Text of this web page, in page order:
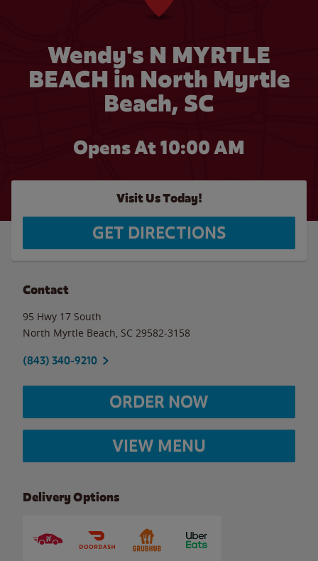
Wendy's N MYRTLE
BEACH in North Myrtle
Beach, SC
Opens At 10:00 AM
Visit Us Today!
GET DIRECTIONS
Contact
95 Hwy 17 South
North Myrtle Beach SC 29582-3158
(843) 340-9210
ORDER NOW
VIEW MENU
Delivery Options